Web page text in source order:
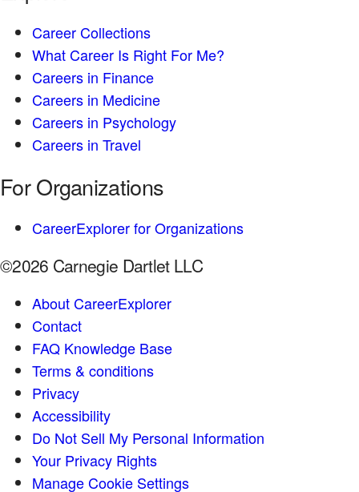
Career Collections
What Career Is Right For Me?
Careers in Finance
Careers in Medicine
Careers in Psychology
Careers in Travel
For Organizations
CareerExplorer for Organizations
©2026 Carnegie Dartlet LLC
About CareerExplorer
Contact
FAQ Knowledge Base
Terms & conditions
Privacy
Accessibility
Do Not Sell My Personal Information
Your Privacy Rights
Manage Cookie Settings